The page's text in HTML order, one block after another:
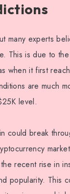
many experts
This is due to
when it first
are much
level.
could break
recent rise in
popularity. This